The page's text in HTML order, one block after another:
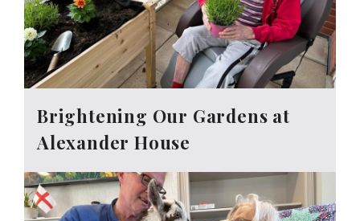
Brightening Our Gardens at
Alexander House